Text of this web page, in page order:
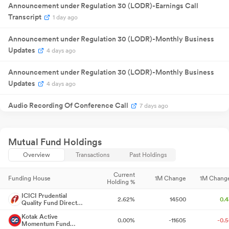
31 Jul 2025
Result
Announcement
NA
21 Aug 2025
Annual General
Meeting
Announcement
10 Feb 2026
Quarterly
22 May
Quarterly
Announcement
31 Jul 2026 Dividend ₹
82.00
/share
Announcement under Regulation 30 (LODR)-Earnings Call
Transcript
1 day ago
Announcement under Regulation 30 (LODR)-Monthly Business
Updates
4 days ago
Announcement under Regulation 30 (LODR)-Monthly Business
Updates
4 days ago
Audio Recording Of Conference Call 7 days ago
Management
7 days ago
Announcement under Regulation 30 (LODR)-Investor
Opening Of Trading Window
Capacity Addition - Greenfield Expansion In Andhra Pradesh
days ago
Mutual Fund Holdings
Overview Transactions Past Holdings
Funding House
Current
Holding %
1M Change 1M
ICICI Prudential
Quality Fund Direct-
2.62% 14500
Kotak Active
Momentum Fund
0.00% -11605 -